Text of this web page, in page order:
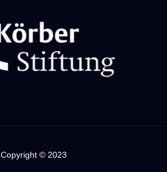
Copyright © 2023